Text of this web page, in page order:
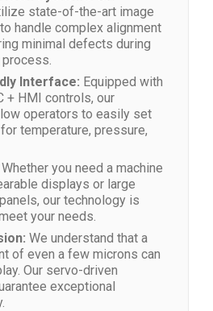
state-of-the-art image
handle complex alignment
minimal defects during
Interface: Equipped with
+ HMI controls, our
operators to easily set
temperature, pressure,
Whether you need a machine
displays or large
our technology is
your needs.
We understand that a
of even a few microns can
Our servo-driven
exceptional